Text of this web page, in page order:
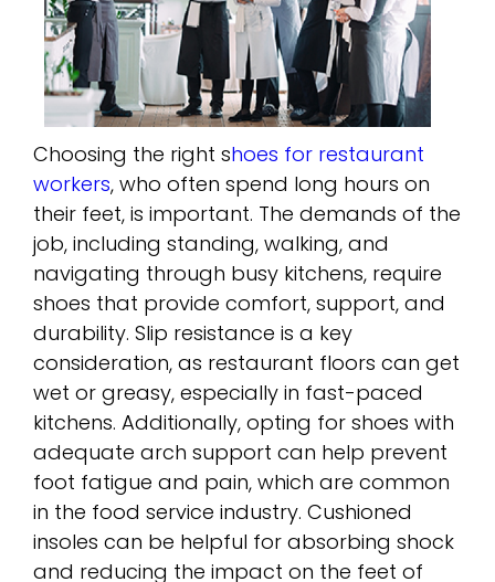
Choosing the right shoes for restaurant
workers, who often spend long hours on
their feet, is important. The demands of the
job, including standing, walking, and
navigating through busy kitchens, require
shoes that provide comfort, support, and
durability. Slip resistance is a key
consideration, as restaurant floors can get
wet or greasy, especially in fast-paced
kitchens. Additionally, opting for shoes with
adequate arch support can help prevent
foot fatigue and pain, which are common
in the food service industry. Cushioned
insoles can be helpful for absorbing shock
and reducing the impact on the feet of